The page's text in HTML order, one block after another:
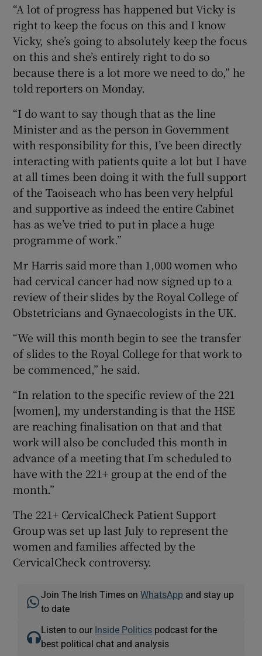
“A lot of progress has happened but Vicky is
right to keep the focus on this and I know
Vicky, she’s going to absolutely keep the focus
on this and she’s entirely right to do so
because there is a lot more we need to do,” he
told reporters on Monday.
“I do want to say though that as the line
Minister and as the person in Government
with responsibility for this, I’ve been directly
interacting with patients quite a lot but I have
at all times been doing it with the full support
of the Taoiseach who has been very helpful
and supportive as indeed the entire Cabinet
has as we’ve tried to put in place a huge
programme of work.”
Mr Harris said more than 1,000 women who
had cervical cancer had now signed up to a
review of their slides by the Royal College of
Obstetricians and Gynaecologists in the UK.
“We will this month begin to see the transfer
of slides to the Royal College for that work to
be commenced,” he said.
“In relation to the specific review of the 221
[women], my understanding is that the HSE
are reaching finalisation on that and that
work will also be concluded this month in
advance of a meeting that I’m scheduled to
have with the 221+ group at the end of the
month.”
The 221+ CervicalCheck Patient Support
Group was set up last July to represent the
women and families affected by the
CervicalCheck controversy.
Join The Irish Times onWhatsApp and stay up
to date
Listen to our Inside Politics podcast for the
best political chat and analysis